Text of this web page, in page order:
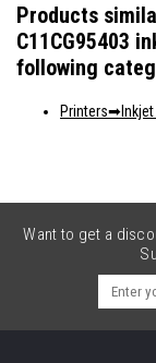
Products
C11CG95403
following
Printers
Want to get a